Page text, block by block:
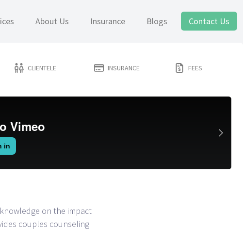
About Us Insurance Blogs Contact Us
CLIENTELE INSURANCE FEES
on the impact
couples counseling